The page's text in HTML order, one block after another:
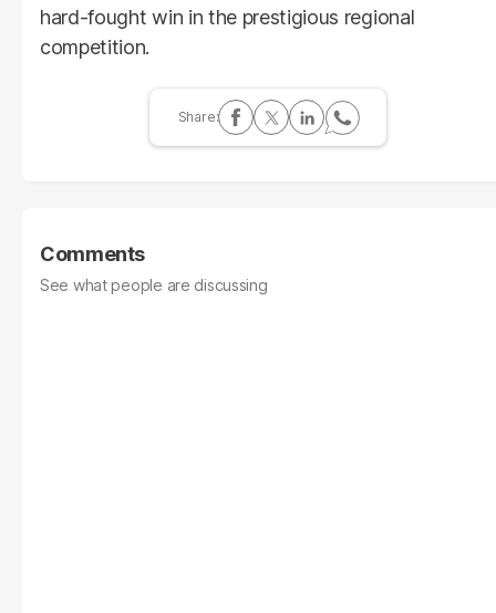
hard-fought win in the prestigious regional
competition.
Comments
See what people are discussing